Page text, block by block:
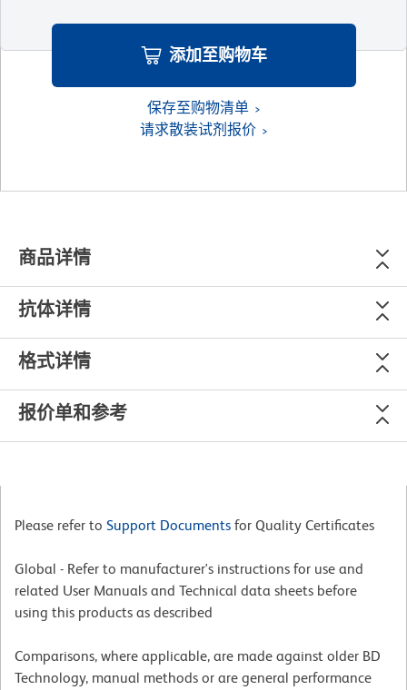
添加至购物车
保存至购物清单
请求散装试剂报价
商品详情
抗体详情
格式详情
报价单和参考
Please refer to Support Documents for Quality Certificates
Global - Refer to manufacturer's instructions for use and
related User Manuals and Technical data sheets before
using this products as described
Comparisons, where applicable, are made against older BD
Technology, manual methods or are general performance